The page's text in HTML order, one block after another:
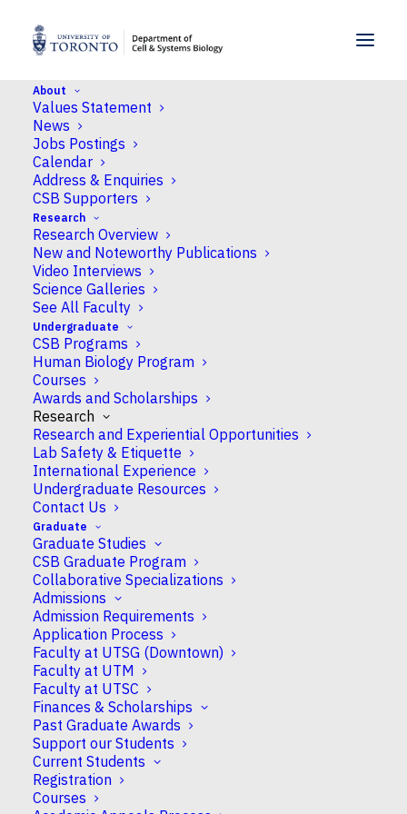
About
Values Statement
News
Jobs Postings
Calendar
Address & Enquiries
CSB Supporters
Research
Research Overview
New and Noteworthy Publications
Video Interviews
Science Galleries
See All Faculty
Undergraduate
CSB Programs
Human Biology Program
Courses
Awards and Scholarships
Research
Research and Experiential Opportunities
Lab Safety & Etiquette
International Experience
Undergraduate Resources
Contact Us
Graduate
Graduate Studies
CSB Graduate Program
Collaborative Specializations
Admissions
Admission Requirements
Application Process
Faculty at UTSG (Downtown)
Faculty at UTM
Faculty at UTSC
Finances & Scholarships
Past Graduate Awards
Support our Students
Current Students
Registration
Courses
Home >
Eliana Gonzales-Vigil
Assistant Professor
Campus
UTSC
CSB Appointment
Full